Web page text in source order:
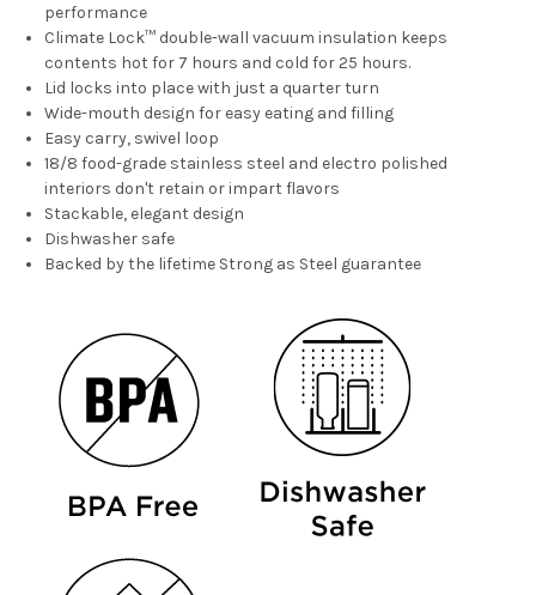
performance
Climate Lock™ double-wall vacuum insulation keeps
contents hot for 7 hours and cold for 25 hours.
Lid locks into place with just a quarter turn
Wide-mouth design for easy eating and filling
Easy carry, swivel loop
18/8 food-grade stainless steel and electro polished
interiors don't retain or impart flavors
Stackable, elegant design
Dishwasher safe
Backed by the lifetime Strong as Steel guarantee